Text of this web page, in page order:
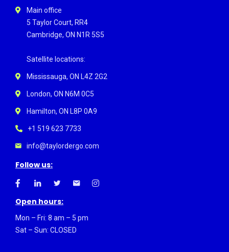
Main office
5 Taylor Court, RR4
Cambridge, ON N1R 5S5
Satellite locations:
Mississauga, ON L4Z 2G2
London, ON N6M 0C5
Hamilton, ON L8P 0A9
+1 519 623 7733
info@taylordergo.com
Follow us:
Open hours:
Mon – Fri: 8 am – 5 pm
Sat – Sun: CLOSED